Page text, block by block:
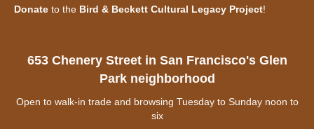
Donate to the Bird & Beckett Cultural Legacy Project!
653 Chenery Street in San Francisco's Glen
Park neighborhood
Open to walk-in trade and browsing Tuesday to Sunday noon to
six